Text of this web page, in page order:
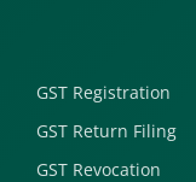
GST Registration
GST Return Filing
GST Revocation